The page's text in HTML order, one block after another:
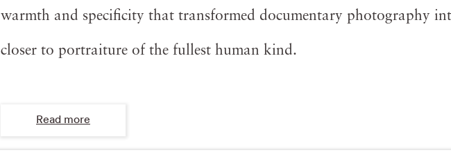
warmth and specificity that transformed documentary photography
closer to portraiture of the fullest human kind.
Read more